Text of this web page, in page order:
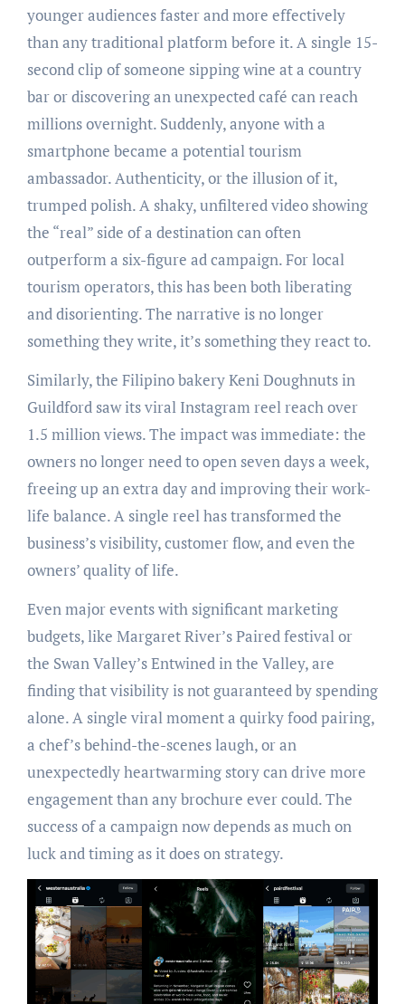
younger audiences faster and more effectively
than any traditional platform before it. A single 15-
second clip of someone sipping wine at a country
bar or discovering an unexpected café can reach
millions overnight. Suddenly, anyone with a
smartphone became a potential tourism
ambassador. Authenticity, or the illusion of it,
trumped polish. A shaky, unfiltered video showing
the “real” side of a destination can often
outperform a six-figure ad campaign. For local
tourism operators, this has been both liberating
and disorienting. The narrative is no longer
something they write, it’s something they react to.
Similarly, the Filipino bakery Keni Doughnuts in
Guildford saw its viral Instagram reel reach over
1.5 million views. The impact was immediate: the
owners no longer need to open seven days a week,
freeing up an extra day and improving their work-
life balance. A single reel has transformed the
business’s visibility, customer flow, and even the
owners’ quality of life.
Even major events with significant marketing
budgets, like Margaret River’s Paired festival or
the Swan Valley’s Entwined in the Valley, are
finding that visibility is not guaranteed by spending
alone. A single viral moment a quirky food pairing,
a chef’s behind-the-scenes laugh, or an
unexpectedly heartwarming story can drive more
engagement than any brochure ever could. The
success of a campaign now depends as much on
luck and timing as it does on strategy.